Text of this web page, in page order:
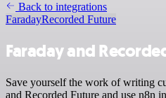
Back to integrations
FaradayRecorded Future
Faraday and
Save yourself the work of writing
and Recorded Future and use n8n